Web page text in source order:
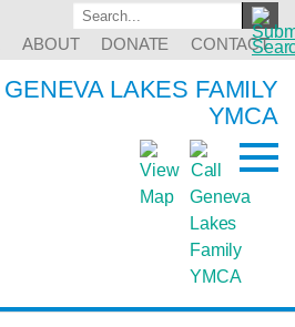
ABOUT DONATE CONTACT
GENEVA LAKES FAMILY
YMCA